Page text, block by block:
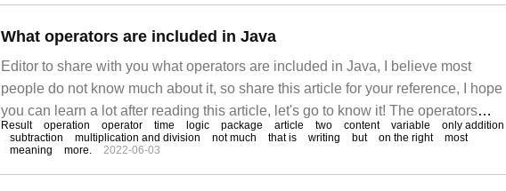
What operators are included in Java
Editor to share with you what operators are included in Java, I believe most
people do not know much about it, so share this article for your reference, I hope
you can learn a lot after reading this article, let's go to know it! The operators
included in Java are: arithmetic operation
Result operation operator time logic package article two content variable
only addition
subtraction
multiplication and division not much that is writing but on the right
most
meaning
more. 2022-06-03